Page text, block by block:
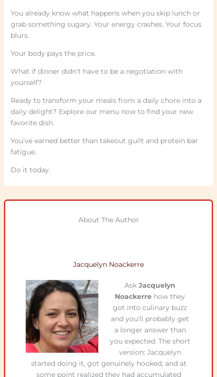
You already know what happens when you skip lunch or
grab something sugary. Your energy crashes. Your focus
blurs.
Your body pays the price.
What if dinner didn’t have to be a negotiation with
yourself?
Ready to transform your meals from a daily chore into a
daily delight? Explore our menu now to find your new
favorite dish.
You’ve earned better than takeout guilt and protein bar
fatigue.
Do it today.
About The Author
Jacquelyn Noackerre
Ask Jacquelyn
Noackerre how they
got into culinary buzz
and you'll probably get
a longer answer than
you expected. The short
version: Jacquelyn
started doing it, got genuinely hooked, and at
some point realized they had accumulated